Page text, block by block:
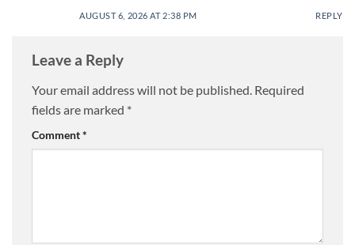
AUGUST 6, 2026 AT 2:38 PM REPLY
Leave a Reply
Your email address will not be published. Required
fields are marked *
Comment*